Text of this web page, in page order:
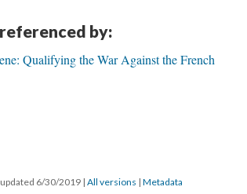
by:
Qualifying the War Against the French
6/30/2019 | All versions | Metadata